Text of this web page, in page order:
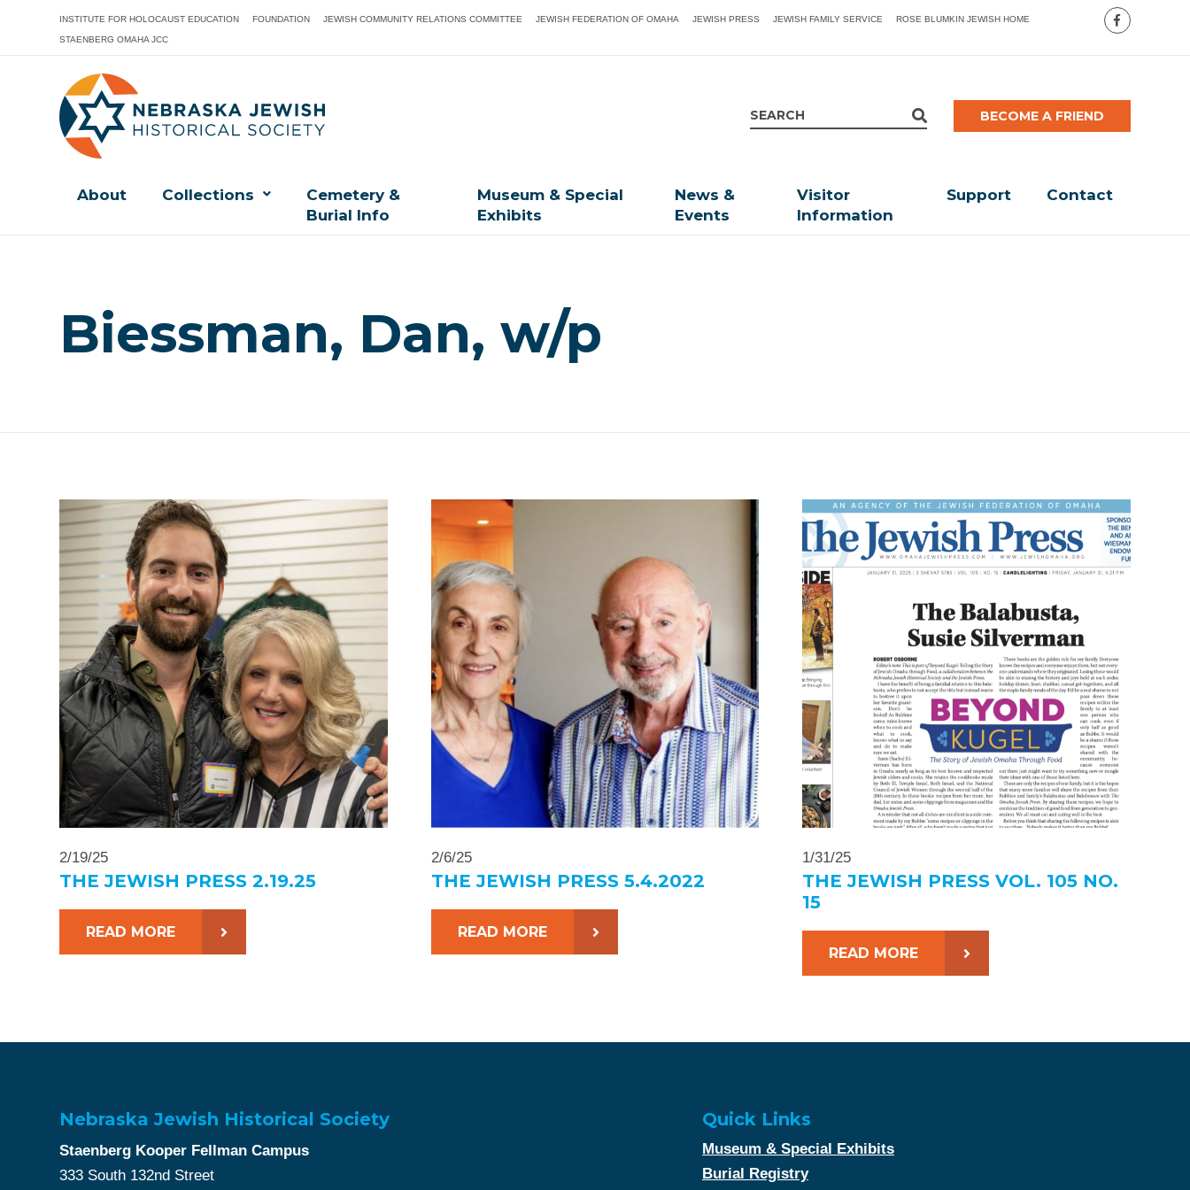
INSTITUTE FOR HOLOCAUST EDUCATION FOUNDATION JEWISH COMMUNITY RELATIONS COMMITTEE JEWISH FEDERATION OF OMAHA JEWISH PRESS JEWISH FAMILY SERVICE ROSE BLUMKIN JEWISH HOME
STAENBERG OMAHA JCC
BECOME A FRIEND
About Collections
Cemetery &
Burial Info
Museum & Special
Exhibits
News &
Events
Visitor
Information
Support Contact
Biessman, Dan, w/p
2/19/25
THE JEWISH PRESS 2.19.25
READ MORE
2/6/25
THE JEWISH PRESS 5.4.2022
READ MORE
1/31/25
THE JEWISH PRESS VOL. 105 NO.
15
READ MORE
Nebraska Jewish Historical Society
Staenberg Kooper Fellman Campus
333 South 132nd Street
Quick Links
Museum & Special Exhibits
Burial Registry